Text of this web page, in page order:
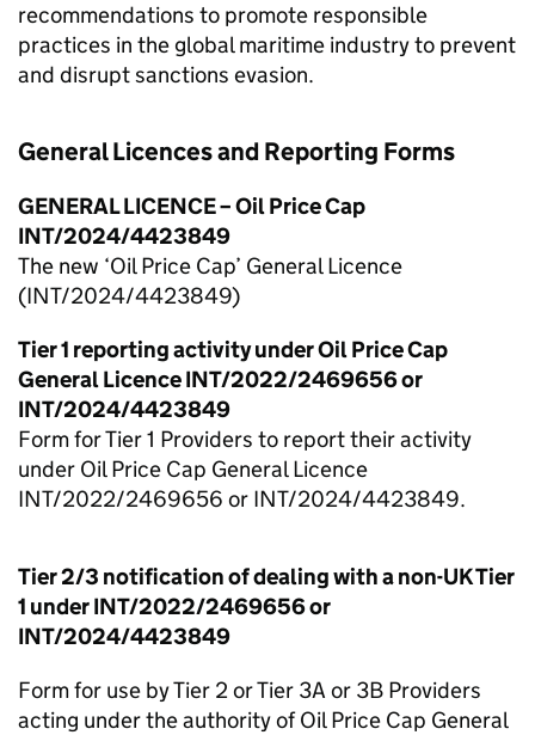
recommendations to promote responsible
practices in the global maritime industry to prevent
and disrupt sanctions evasion.
General Licences and Reporting Forms
GENERAL LICENCE – Oil Price Cap
INT/2024/4423849
The new ‘Oil Price Cap’ General Licence
(INT/2024/4423849)
Tier 1 reporting activity under Oil Price Cap
General Licence INT/2022/2469656 or
INT/2024/4423849
Form for Tier 1 Providers to report their activity
under Oil Price Cap General Licence
INT/2022/2469656 or INT/2024/4423849.
Tier 2/3 notification of dealing with a non-UK Tier
1 under INT/2022/2469656 or
INT/2024/4423849
Form for use by Tier 2 or Tier 3A or 3B Providers
acting under the authority of Oil Price Cap General